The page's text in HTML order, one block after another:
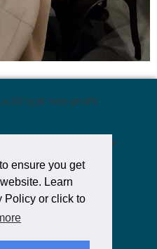
ensure you get
Learn
Policy or click to
501(c)6 non-profit
P.O. Box